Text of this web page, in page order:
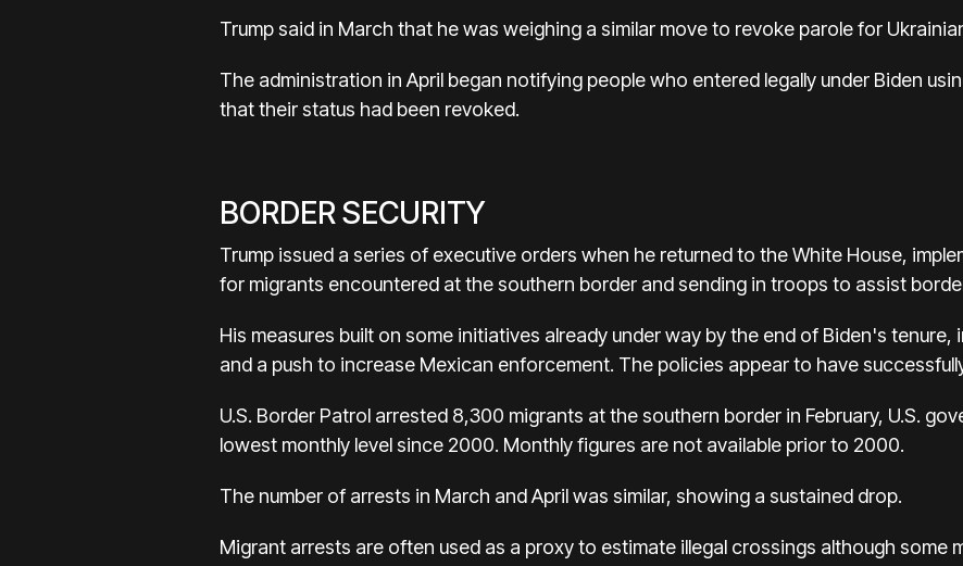
Trump said in March that he was weighing a similar move to revoke parole for
The administration in April began notifying people who entered legally under Biden
that their status had been revoked.
BORDER SECURITY
Trump issued a series of executive orders when he returned to the White House,
for migrants encountered at the southern border and sending in troops to assist
His measures built on some initiatives already under way by the end of Biden's tenure,
and a push to increase Mexican enforcement. The policies appear to have
U.S. Border Patrol arrested 8,300 migrants at the southern border in February, U.S.
lowest monthly level since 2000. Monthly figures are not available prior to 2000.
The number of arrests in March and April was similar, showing a sustained drop.
Migrant arrests are often used as a proxy to estimate illegal crossings although some